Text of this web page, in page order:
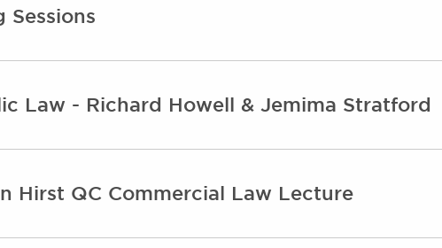
Sessions
Law - Richard Howell & Jemima Stratford
Hirst QC Commercial Law Lecture